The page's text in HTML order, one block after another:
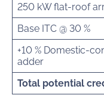
250 kW flat-roof
Base ITC @ 30 %
+10 % Domestic-
adder
Total potential